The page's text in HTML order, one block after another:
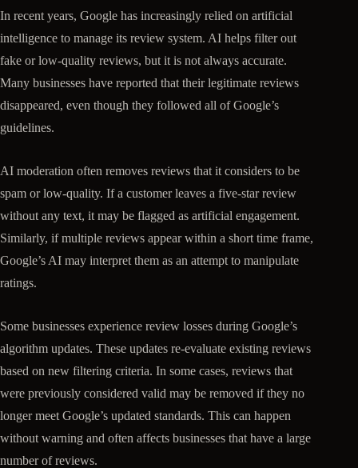
In recent years, Google has increasingly relied on artificial
intelligence to manage its review system. AI helps filter out
fake or low-quality reviews, but it is not always accurate.
Many businesses have reported that their legitimate reviews
disappeared, even though they followed all of Google’s
guidelines.
AI moderation often removes reviews that it considers to be
spam or low-quality. If a customer leaves a five-star review
without any text, it may be flagged as artificial engagement.
Similarly, if multiple reviews appear within a short time frame,
Google’s AI may interpret them as an attempt to manipulate
ratings.
Some businesses experience review losses during Google’s
algorithm updates. These updates re-evaluate existing reviews
based on new filtering criteria. In some cases, reviews that
were previously considered valid may be removed if they no
longer meet Google’s updated standards. This can happen
without warning and often affects businesses that have a large
number of reviews.